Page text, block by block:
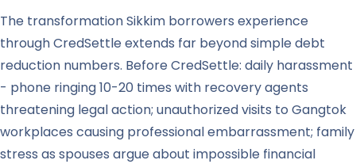
The transformation Sikkim borrowers experience
through CredSettle extends far beyond simple debt
reduction numbers. Before CredSettle: daily harassment
- phone ringing 10-20 times with recovery agents
threatening legal action; unauthorized visits to Gangtok
workplaces causing professional embarrassment; family
stress as spouses argue about impossible financial